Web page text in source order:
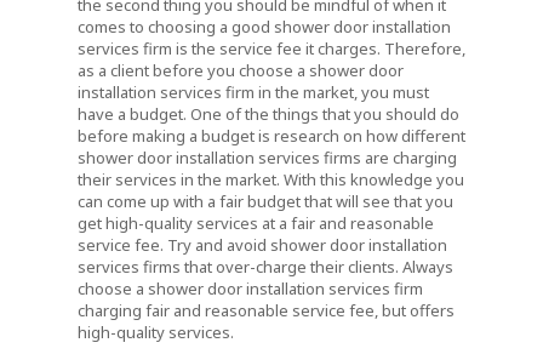
the second thing you should be mindful of when it
comes to choosing a good shower door installation
services firm is the service fee it charges. Therefore,
as a client before you choose a shower door
installation services firm in the market, you must
have a budget. One of the things that you should do
before making a budget is research on how different
shower door installation services firms are charging
their services in the market. With this knowledge you
can come up with a fair budget that will see that you
get high-quality services at a fair and reasonable
service fee. Try and avoid shower door installation
services firms that over-charge their clients. Always
choose a shower door installation services firm
charging fair and reasonable service fee, but offers
high-quality services.